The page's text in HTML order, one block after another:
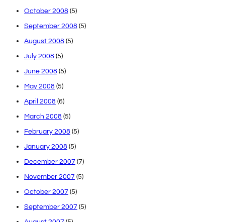
October 2008 (5)
September 2008 (5)
August 2008 (5)
July 2008 (5)
June 2008 (5)
May 2008 (5)
April 2008 (6)
March 2008 (5)
February 2008 (5)
January 2008 (5)
December 2007 (7)
November 2007 (5)
October 2007 (5)
September 2007 (5)